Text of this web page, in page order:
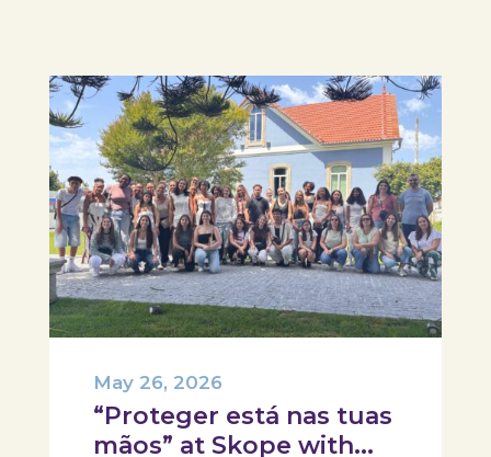
“Proteger está nas tuas
mãos” at Skope with
May 26, 2026